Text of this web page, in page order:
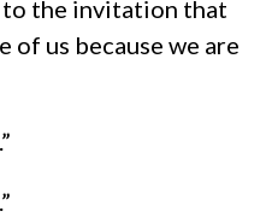
to the invitation that
of us because we are